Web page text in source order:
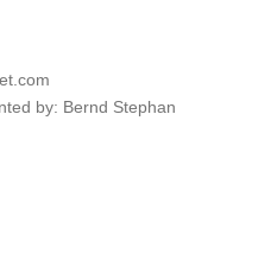
by: Bernd Stephan